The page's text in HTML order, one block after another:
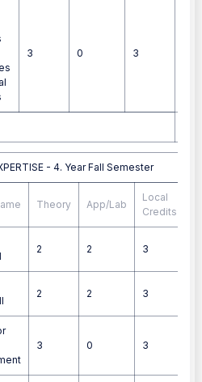
3 0 3
- 4. Year Fall Semester
- 4. Year Fall Semester
Theory App/Lab
Local
Credits
2 2 3
2 2 3
3 0 3